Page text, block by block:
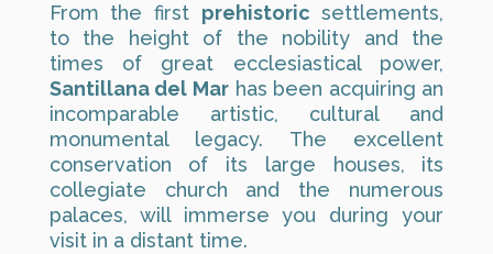
From the first prehistoric settlements,
to the height of the nobility and the
times of great ecclesiastical power,
Santillana del Marhas been acquiring an
incomparable artistic, cultural and
monumental legacy. The excellent
conservation of its large houses, its
collegiate church and the numerous
palaces, will immerse you during your
visit in a distant time.